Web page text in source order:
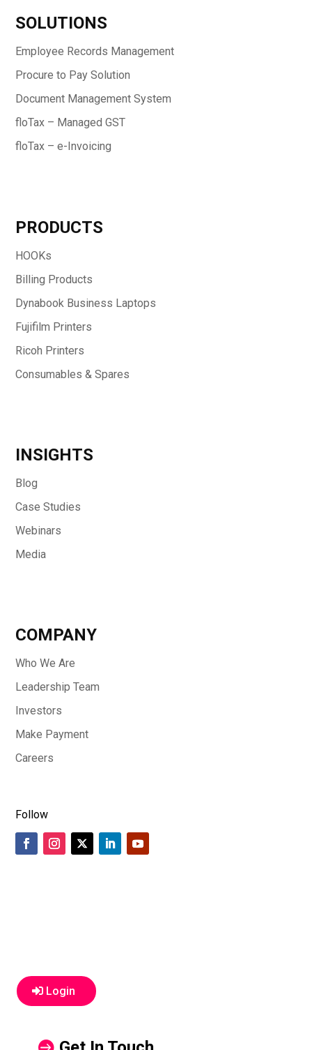
SOLUTIONS
Employee Records Management
Procure to Pay Solution
Document Management System
floTax – Managed GST
floTax – e-Invoicing
PRODUCTS
HOOKs
Billing Products
Dynabook Business Laptops
Fujifilm Printers
Ricoh Printers
Consumables & Spares
INSIGHTS
Blog
Case Studies
Webinars
Media
COMPANY
Who We Are
Leadership Team
Investors
Make Payment
Careers
Follow
Login